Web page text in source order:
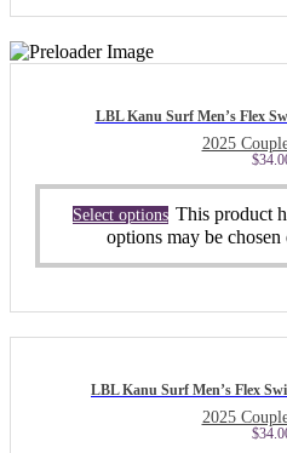
LBL Kanu Surf Men’s Flex
2025
$
Select options This product
options may be
LBL Kanu Surf Men’s Flex
2025
$